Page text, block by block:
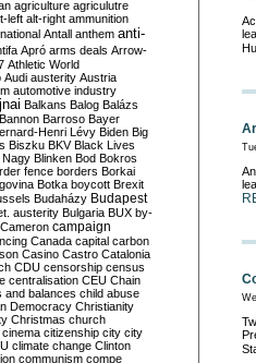
agriculture agriculutre
left alt-right ammunition
Antall anthem anti-
Apró arms deals Arrow-
Athletic World
Audi austerity Austria
automotive industry
Balkans Balog Balázs
Bannon Barroso Bayer
Henri Lévy Biden Big
Biszku BKV Black Lives
Nagy Blinken Bod Bokros
fence borders Borkai
Botka boycott Brexit
Budaházy Budapest
austerity Bulgaria BUX by-
Cameron campaign
Canada capital carbon
Casino Castro Catalonia
CDU censorship census
centralisation CEU Chain
and balances child abuse
Democracy Christianity
Christmas church
cinema citizenship city city
climate change Clinton
communism compe